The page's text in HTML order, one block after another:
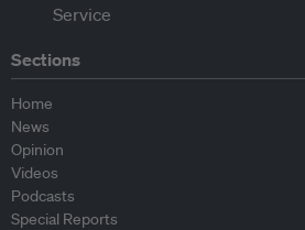
Sections
Home
News
Opinion
Videos
Podcasts
Special Reports